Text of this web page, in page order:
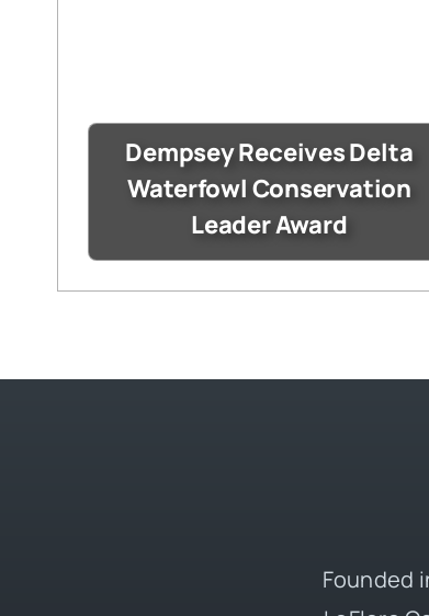
Dempsey Receives Delta
Waterfowl Conservation
Leader Award
Founded